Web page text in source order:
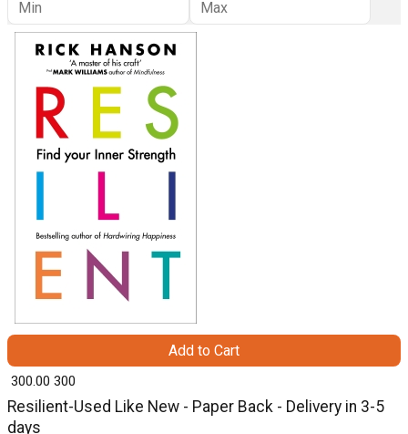
Resilient-Used Like New - Paper Back - Delivery in 3-5
days
₹ 300.00 300
Add to Cart